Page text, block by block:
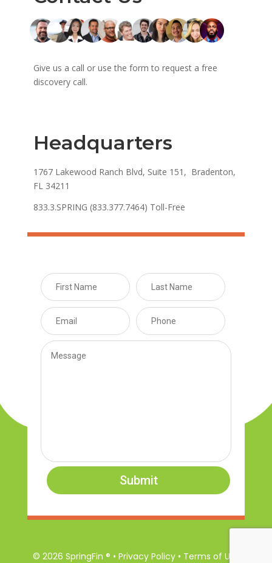
Give us a call or use the form to request a free
discovery call.
Headquarters
1767 Lakewood Ranch Blvd, Suite 151, Bradenton,
FL 34211
833.3.SPRING (833.377.7464) Toll-Free
Submit
© 2026 SpringFin ® • Privacy Policy • Terms of Use